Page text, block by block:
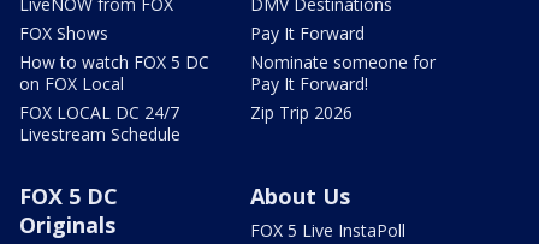
FOX Shows
How to watch FOX 5 DC
on FOX Local
FOX LOCAL DC 24/7
Livestream Schedule
Pay It Forward
Nominate someone for
Pay It Forward!
Zip Trip 2026
FOX 5 DC
Originals
About Us
FOX 5 Live InstaPoll